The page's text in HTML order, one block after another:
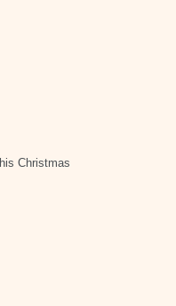
Christmas